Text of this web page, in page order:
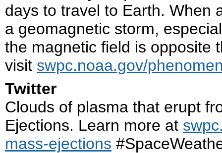
days to travel to Earth. When
a geomagnetic storm,
the magnetic field is opposite
visit swpc.noaa.gov/
Twitter
Clouds of plasma that erupt
Ejections. Learn more at
mass-ejections